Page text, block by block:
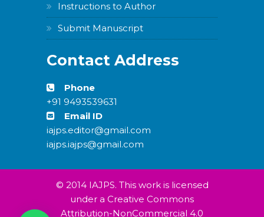
Instructions to Author
Submit Manuscript
Contact Address
Phone
+91 9493539631
Email ID
iajps.editor@gmail.com
iajps.iajps@gmail.com
© 2014 IAJPS. This work is licensed
under a Creative Commons
Attribution-NonCommercial 4.0